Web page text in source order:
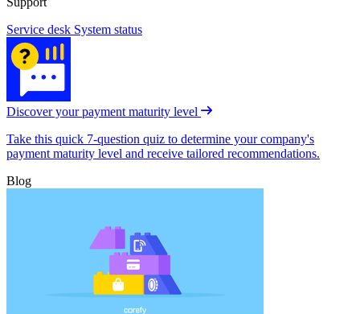
Service desk System status
Discover your payment maturity level
Take this quick 7-question quiz to determine your company's
payment maturity level and receive tailored recommendations.
Blog